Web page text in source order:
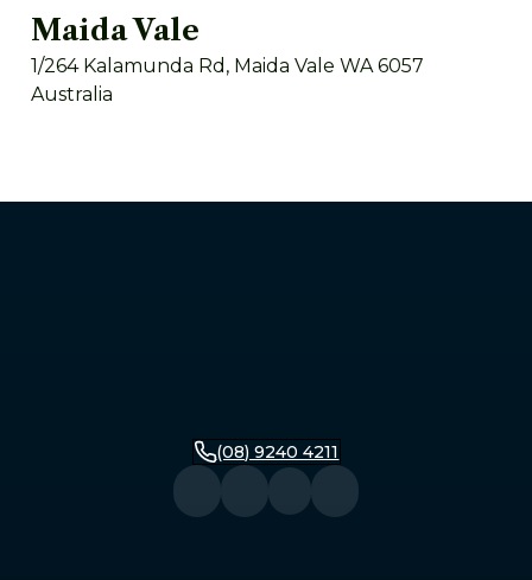
Maida Vale
1/264 Kalamunda Rd, Maida Vale WA 6057
Australia
Busselton
104 Queen Street, Busselton WA 6280
(08) 9240 4211